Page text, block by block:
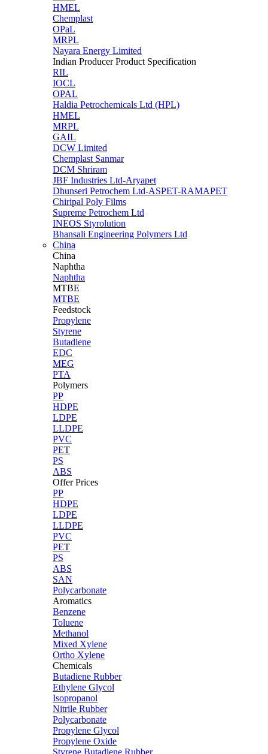
HMEL
Chemplast
OPaL
MRPL
Nayara Energy Limited
Indian Producer Product Specification
RIL
IOCL
OPAL
Haldia Petrochemicals Ltd (HPL)
HMEL
MRPL
GAIL
DCW Limited
Chemplast Sanmar
DCM Shriram
JBF Industries Ltd-Aryapet
Dhunseri Petrochem Ltd-ASPET-RAMAPET
Chiripal Poly Films
Supreme Petrochem Ltd
INEOS Styrolution
Bhansali Engineering Polymers Ltd
China
China
Naphtha
Naphtha
MTBE
MTBE
Feedstock
Propylene
Styrene
Butadiene
EDC
MEG
PTA
Polymers
PP
HDPE
LDPE
LLDPE
PVC
PET
PS
ABS
Offer Prices
PP
HDPE
LDPE
LLDPE
PVC
PET
PS
ABS
SAN
Polycarbonate
Aromatics
Benzene
Toluene
Methanol
Mixed Xylene
Ortho Xylene
Chemicals
Butadiene Rubber
Ethylene Glycol
Isopropanol
Nitrile Rubber
Polycarbonate
Propylene Glycol
Propylene Oxide